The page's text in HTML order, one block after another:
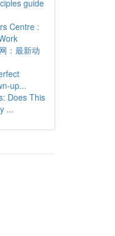
guide
Centre :
：最新动
up...
Does This
...